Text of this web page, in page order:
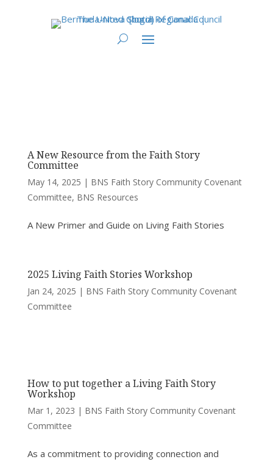
A New Resource from the Faith Story
Committee
May 14, 2025 | BNS Faith Story Community Covenant
Committee, BNS Resources
A New Primer and Guide on Living Faith Stories
2025 Living Faith Stories Workshop
Jan 24, 2025 | BNS Faith Story Community Covenant
Committee
How to put together a Living Faith Story
Workshop
Mar 1, 2023 | BNS Faith Story Community Covenant
Committee
As a commitment to providing connection and